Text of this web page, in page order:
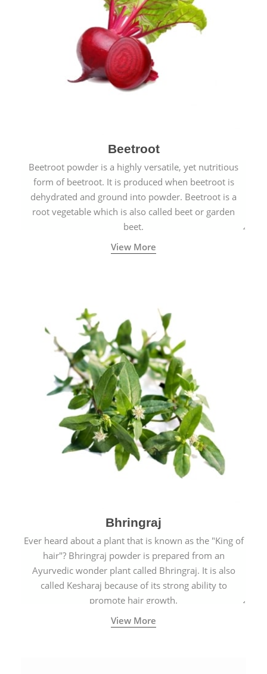
Beetroot
Beetroot powder is a highly versatile, yet nutritious
form of beetroot. It is produced when beetroot is
dehydrated and ground into powder. Beetroot is a
root vegetable which is also called beet or garden
beet.
View More
Bhringraj
Ever heard about a plant that is known as the "King of
hair"? Bhringraj powder is prepared from an
Ayurvedic wonder plant called Bhringraj. It is also
called Kesharaj because of its strong ability to
promote hair growth.
View More